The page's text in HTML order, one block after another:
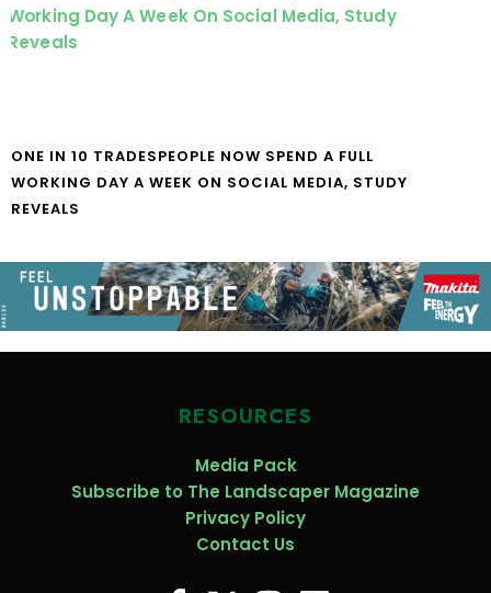
ONE IN 10 TRADESPEOPLE NOW SPEND A FULL
WORKING DAY A WEEK ON SOCIAL MEDIA, STUDY
REVEALS
RESOURCES
Media Pack
Subscribe to The Landscaper Magazine
Privacy Policy
Contact Us